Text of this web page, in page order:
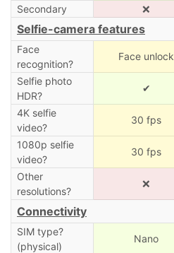
Secondary ❌
Selfie-camera features
Face
recognition?
Face unlock
Selfie photo
HDR?
✔
4K selfie
video?
30 fps
1080p selfie
video?
30 fps
Other
resolutions?
❌
Connectivity
SIM type?
(physical)
Nano